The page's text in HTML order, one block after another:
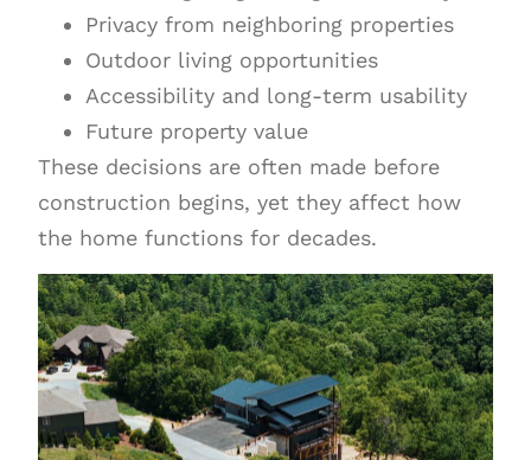
Privacy from neighboring properties
Outdoor living opportunities
Accessibility and long-term usability
Future property value
These decisions are often made before
construction begins, yet they affect how
the home functions for decades.